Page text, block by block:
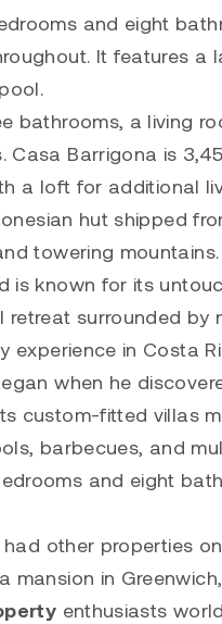
and eight
It features a
bathrooms, a living
Barrigona is
a loft for additional
hut shipped
towering mountains.
is known for its
surrounded by
experience in Costa
when he
custom-fitted villas
barbecues, and
and eight
other properties
in
enthusiasts